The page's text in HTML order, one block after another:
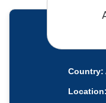
Country:
Location: